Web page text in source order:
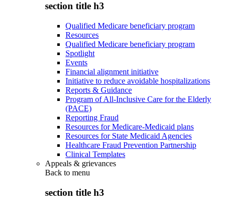
section title h3
Qualified Medicare beneficiary program
Resources
Qualified Medicare beneficiary program
Spotlight
Events
Financial alignment initiative
Initiative to reduce avoidable hospitalizations
Reports & Guidance
Program of All-Inclusive Care for the Elderly
(PACE)
Reporting Fraud
Resources for Medicare-Medicaid plans
Resources for State Medicaid Agencies
Healthcare Fraud Prevention Partnership
Clinical Templates
Appeals & grievances
Back to menu
section title h3